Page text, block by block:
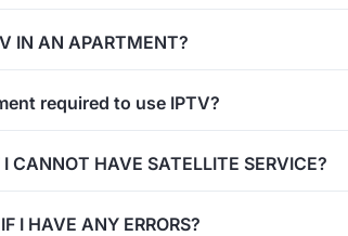
IN AN APARTMENT?
required to use IPTV?
CANNOT HAVE SATELLITE SERVICE?
I HAVE ANY ERRORS?